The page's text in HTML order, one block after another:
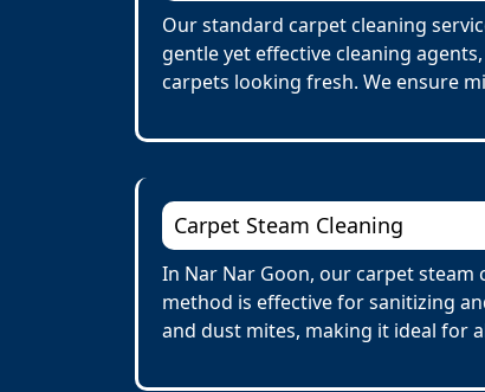
Our standard carpet cleaning
gentle yet effective cleaning
carpets looking fresh. We ensure
Carpet Steam Cleaning
In Nar Nar Goon, our carpet
method is effective for sanitizing
and dust mites, making it ideal for